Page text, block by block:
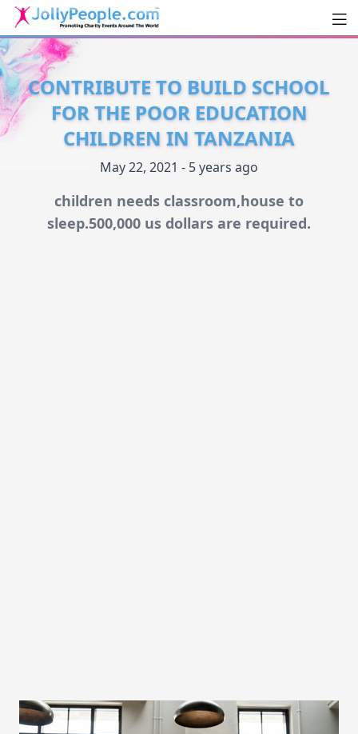
JollyPeople.Com
CONTRIBUTE TO BUILD SCHOOL
FOR THE POOR EDUCATION
CHILDREN IN TANZANIA
May 22, 2021 - 5 years ago
children needs classroom,house to
sleep.500,000 us dollars are required.